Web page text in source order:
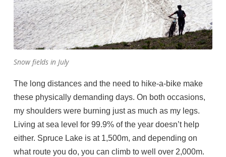
Snow fields in July
The long distances and the need to hike-a-bike make
these physically demanding days. On both occasions,
my shoulders were burning just as much as my legs.
Living at sea level for 99.9% of the year doesn’t help
either. Spruce Lake is at 1,500m, and depending on
what route you do, you can climb to well over 2,000m.